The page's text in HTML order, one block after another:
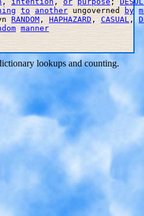
to another ungoverned by
RANDOM , HAPHAZARD , CASUAL ,
manner
lookups and counting.